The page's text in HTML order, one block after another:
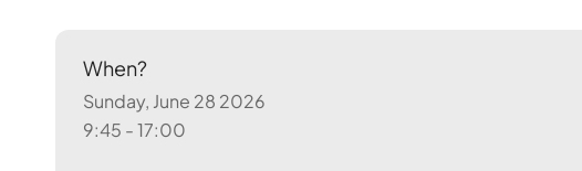
When?
Sunday, June 28 2026
9:45 - 17:00